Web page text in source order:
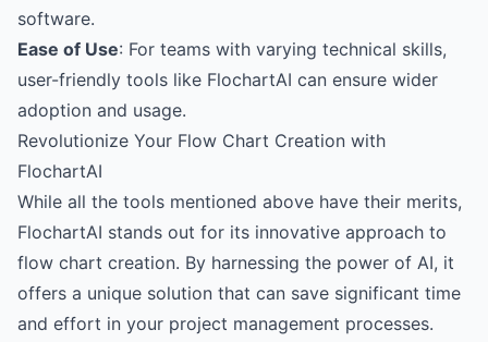
software.
Ease of Use: For teams with varying technical skills,
user-friendly tools like FlochartAI can ensure wider
adoption and usage.
Revolutionize Your Flow Chart Creation with
FlochartAI
While all the tools mentioned above have their merits,
FlochartAI stands out for its innovative approach to
flow chart creation. By harnessing the power of AI, it
offers a unique solution that can save significant time
and effort in your project management processes.